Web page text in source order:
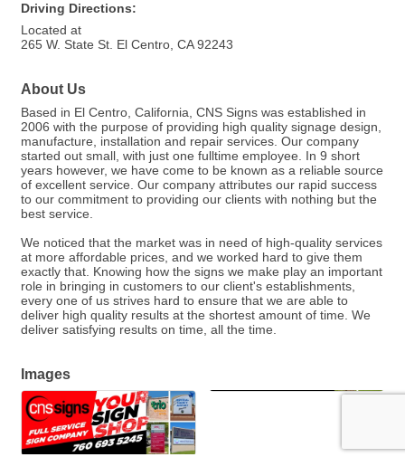
Driving Directions:
Located at
265 W. State St. El Centro, CA 92243
About Us
Based in El Centro, California, CNS Signs was established in
2006 with the purpose of providing high quality signage design,
manufacture, installation and repair services. Our company
started out small, with just one fulltime employee. In 9 short
years however, we have come to be known as a reliable source
of excellent service. Our company attributes our rapid success
to our commitment to providing our clients with nothing but the
best service.
We noticed that the market was in need of high-quality services
at more affordable prices, and we worked hard to give them
exactly that. Knowing how the signs we make play an important
role in bringing in customers to our client's establishments,
every one of us strives hard to ensure that we are able to
deliver high quality results at the shortest amount of time. We
deliver satisfying results on time, all the time.
Images